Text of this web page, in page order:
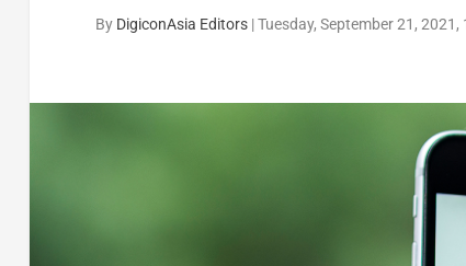
By DigiconAsia Editors|Tuesday, September 21,